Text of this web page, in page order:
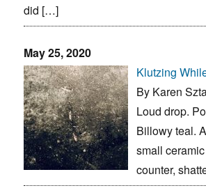
did […]
May 25, 2020
Klutzing
By Karen
Loud drop.
Billowy teal.
small
counter,